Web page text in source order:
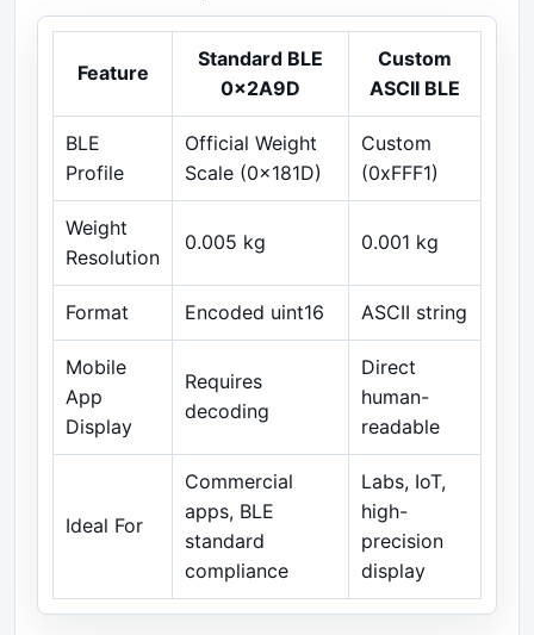
Feature
Standard BLE
0x2A9D
Custom
ASCII BLE
BLE
Profile
Official Weight
Scale (0x181D)
Custom
(0xFFF1)
Weight
Resolution
0.005 kg 0.001 kg
Format Encoded uint16 ASCII string
Mobile
App
Display
Requires
decoding
Direct
human-
readable
Ideal For
Commercial
apps, BLE
standard
compliance
Labs, IoT,
high-
precision
display